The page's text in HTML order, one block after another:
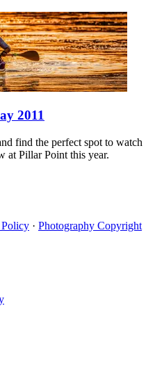
2011
find the perfect spot to watch
at Pillar Point this year.
· Photography Copyright